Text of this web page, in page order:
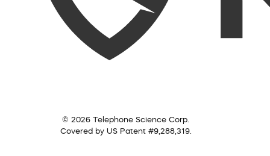
© 2026 Telephone Science Corp.
Covered by US Patent #9,288,319.